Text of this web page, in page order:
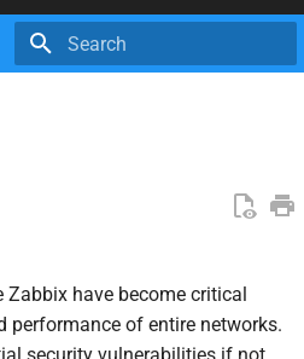
have become critical
of entire networks.